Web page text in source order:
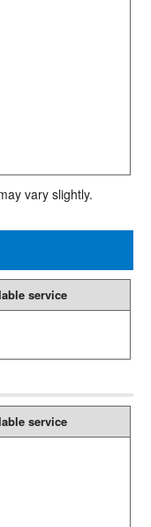
vary slightly.
service
service